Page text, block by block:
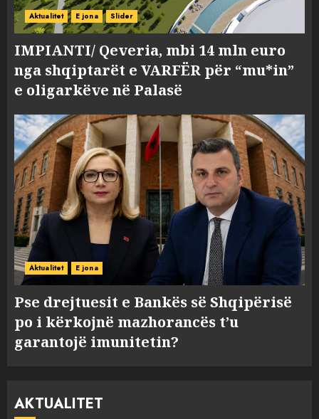
Aktualitet E jona Slider
IMPIANTI/ Qeveria, mbi 14 mln euro
nga shqiptarët e VARFËR për “mu*in”
e oligarkëve në Palasë
Aktualitet E jona
Pse drejtuesit e Bankës së Shqipërisë
po i kërkojnë mazhorancës t’u
garantojë imunitetin?
AKTUALITET